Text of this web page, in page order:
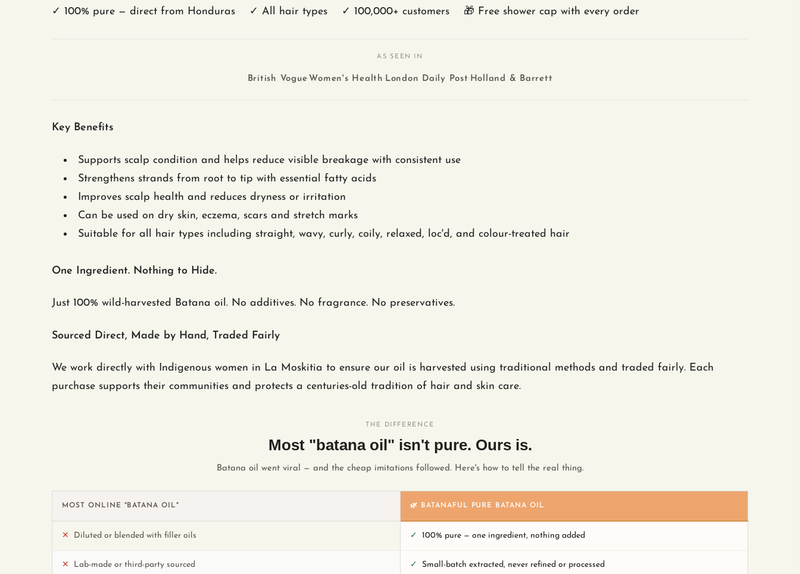
✓ 100% pure — direct from Honduras ✓ All hair types ✓ 100,000+ customers 🎁 Free shower cap with every order
AS SEEN IN
British Vogue·Women's Health · London Daily Post · Holland & Barrett
Key Benefits
Supports scalp condition and helps reduce visible breakage with consistent use
Strengthens strands from root to tip with essential fatty acids
Improves scalp health and reduces dryness or irritation
Can be used on dry skin, eczema, scars and stretch marks
Suitable for all hair types including straight, wavy, curly, coily, relaxed, loc'd, and colour-treated hair
One Ingredient. Nothing to Hide.
Just 100% wild-harvested Batana oil. No additives. No fragrance. No preservatives.
Sourced Direct, Made by Hand, Traded Fairly
We work directly with Indigenous women in La Moskitia to ensure our oil is harvested using traditional methods and traded fairly. Each
purchase supports their communities and protects a centuries-old tradition of hair and skin care.
THE DIFFERENCE
Most "batana oil" isn't pure. Ours is.
Batana oil went viral — and the cheap imitations followed. Here's how to tell the real thing.
MOST ONLINE "BATANA OIL" 🌿 BATANAFUL PURE BATANA OIL
✕ Diluted or blended with filler oils ✓ 100% pure — one ingredient, nothing added
✕ Lab-made or third-party sourced ✓ Small-batch extracted, never refined or processed